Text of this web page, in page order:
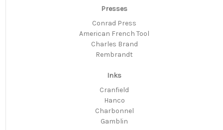
Presses
Conrad Press
American French Tool
Charles Brand
Rembrandt
Inks
Cranfield
Hanco
Charbonnel
Gamblin